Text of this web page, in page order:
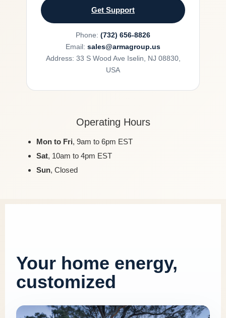
Get Support
Phone: (732) 656-8826
Email: sales@armagroup.us
Address: 33 S Wood Ave Iselin, NJ 08830,
USA
Operating Hours
Mon to Fri, 9am to 6pm EST
Sat, 10am to 4pm EST
Sun, Closed
Your home energy,
customized